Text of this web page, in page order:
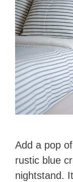
Add a pop
rustic blue
nightstand.